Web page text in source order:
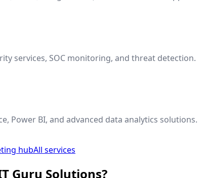
services, SOC monitoring, and threat detection.
Power BI, and advanced data analytics solutions.
hubAll services
Guru Solutions?